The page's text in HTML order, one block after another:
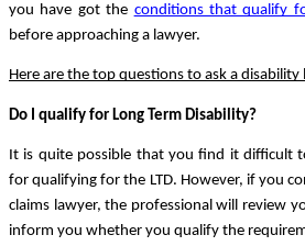
you have got the conditions that qualify
before approaching a lawyer.
Here are the top questions to ask a
Do I qualify for Long Term Disability?
It is quite possible that you find it difficult
for qualifying for the LTD. However, if you
claims lawyer, the professional will review
inform you whether you qualify the